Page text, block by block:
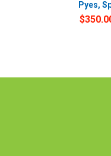
Pyes,